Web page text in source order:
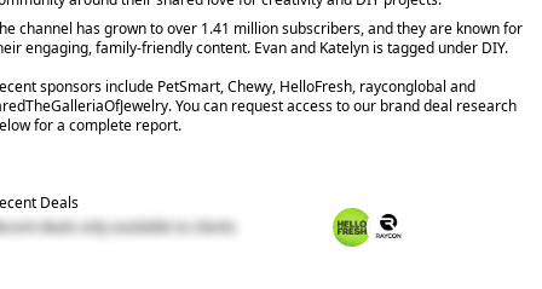
channel has grown to over 1.41 million subscribers, and they are known for
engaging, family-friendly content. Evan and Katelyn is tagged under DIY.
sponsors include PetSmart, Chewy, HelloFresh, rayconglobal and
You can request access to our brand deal research
for a complete report.
Deals
deals only available to clients